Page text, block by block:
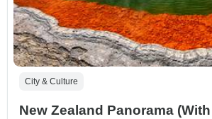
City & Culture
New Zealand Panorama